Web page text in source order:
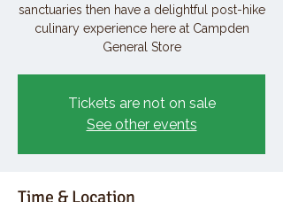
sanctuaries then have a delightful post-hike
culinary experience here at Campden
General Store
Tickets are not on sale
See other events
Time & Location